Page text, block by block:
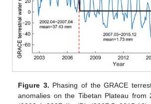
Figure 3. Phasing of the GRACE
anomalies on the Tibetan Plateau from